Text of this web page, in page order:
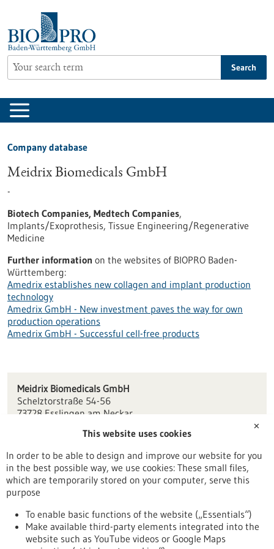
content
Search
Company database
Meidrix Biomedicals GmbH
-
Biotech Companies, Medtech Companies,
Implants/Exoprothesis, Tissue Engineering/Regenerative
Medicine
Further information on the websites of BIOPRO Baden-
Württemberg:
Amedrix establishes new collagen and implant production
technology
Amedrix GmbH - New investment paves the way for own
production operations
Amedrix GmbH - Successful cell-free products
Meidrix Biomedicals GmbH
Schelztorstraße 54-56
73728 Esslingen am Neckar
info(at)amedrix.de
www.amedrix.de
Stuttgart
Back to Result
✕
This website uses cookies
In order to be able to design and improve our website for you
in the best possible way, we use cookies: These small files,
which are temporarily stored on your computer, serve this
purpose
To enable basic functions of the website („Essentials“)
Make available third-party elements integrated into the
website such as YouTube videos or Google Maps